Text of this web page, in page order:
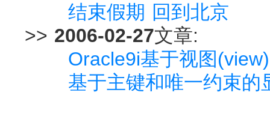
结束假期 回到北京
>> 2006-02-27文章:
Oracle9i基于视图
基于主键和唯一约束的